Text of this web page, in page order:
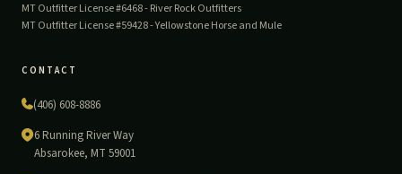
MT Outfitter License #6468 -River Rock Outfitters
MT Outfitter License #59428 -Yellowstone Horse and Mule
CONTACT
(406) 608-8886
6 Running River Way
Absarokee, MT 59001